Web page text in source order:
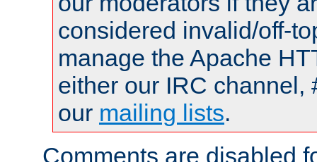
considered invalid/off-
manage the Apache
either our IRC channel,
our mailing lists.
Comments are disabled